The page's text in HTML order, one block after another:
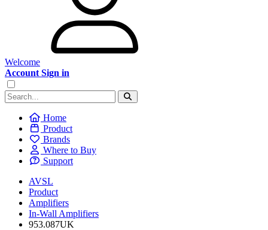
Welcome
Account Sign in
Home
Product
Brands
Where to Buy
Support
AVSL
Product
Amplifiers
In-Wall Amplifiers
953.087UK